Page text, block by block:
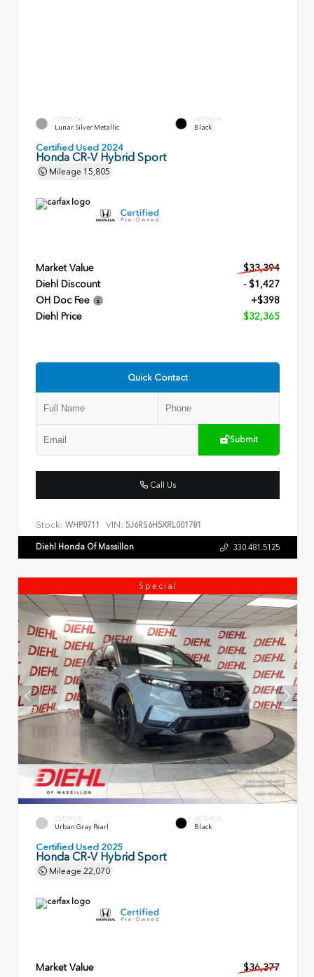
EXTERIOR
Lunar Silver Metallic
INTERIOR
Black
Certified Used 2024
Honda CR-V Hybrid Sport
Mileage 15,805
Market Value
$33,394
Diehl Discount
- $1,427
OH Doc Fee
+$398
Diehl Price
$32,365
Quick Contact
Submit
Call Us
Stock: WHP0711 VIN: 5J6RS6H5XRL001781
Diehl Honda Of Massillon 330.481.5125
Special
EXTERIOR
Urban Gray Pearl
INTERIOR
Black
Certified Used 2025
Honda CR-V Hybrid Sport
Mileage 22,070
Market Value $36,377